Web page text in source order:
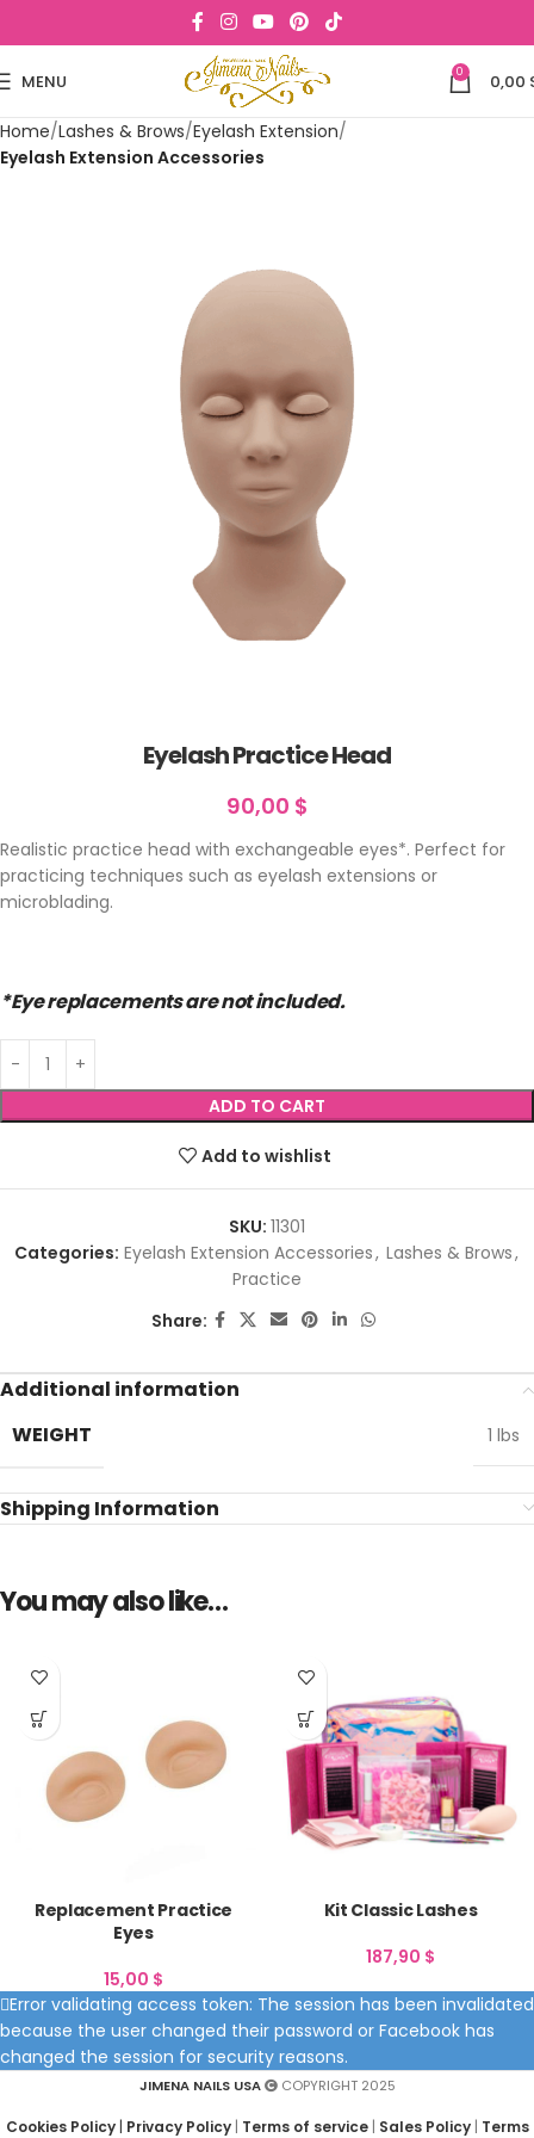
MENU 0 0,00
Home Lashes & Brows Eyelash Extension
Eyelash Extension Accessories
Eyelash Practice Head
90,00 $
Realistic practice head with exchangeable eyes*. Perfect for
practicing techniques such as eyelash extensions or
microblading.
*Eye replacements are not included.
ADD TO CART
Add to wishlist
SKU: 11301
Categories: Eyelash Extension Accessories, Lashes & Brows,
Practice
Share:
Additional information
WEIGHT
1 lbs
Shipping Information
You may also like…
Replacement Practice
Eyes
15,00 $
Kit Classic Lashes
187,90 $
Error validating access token: The session has been invalidated
because the user changed their password or Facebook has
changed the session for security reasons.
JIMENA NAILS USA COPYRIGHT 2025
Cookies Policy| Privacy Policy| Terms of service| Sales Policy| Terms